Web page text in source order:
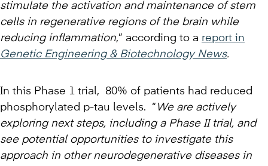
stimulate the activation and maintenance of stem
cells in regenerative regions of the brain while
reducing inflammation,” according to a report in
Genetic Engineering & Biotechnology News.
In this Phase 1 trial, 80% of patients had reduced
phosphorylated p-tau levels. “ We are actively
exploring next steps, including a Phase II trial, and
see potential opportunities to investigate this
approach in other neurodegenerative diseases in